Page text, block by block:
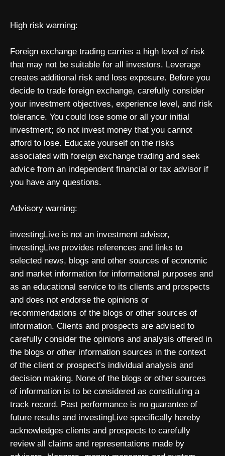
High risk warning:
Foreign exchange trading carries a high level of risk
that may not be suitable for all investors. Leverage
creates additional risk and loss exposure. Before you
decide to trade foreign exchange, carefully consider
your investment objectives, experience level, and risk
tolerance. You could lose some or all your initial
investment; do not invest money that you cannot
afford to lose. Educate yourself on the risks
associated with foreign exchange trading and seek
advice from an independent financial or tax advisor if
you have any questions.
Advisory warning:
investingLive is not an investment advisor,
investingLive provides references and links to
selected news, blogs and other sources of economic
and market information for informational purposes and
as an educational service to its clients and prospects
and does not endorse the opinions or
recommendations of the blogs or other sources of
information. Clients and prospects are advised to
carefully consider the opinions and analysis offered in
the blogs or other information sources in the context
of the client or prospect’s individual analysis and
decision making. None of the blogs or other sources
of information is to be considered as constituting a
track record. Past performance is no guarantee of
future results and investingLive specifically hereby
acknowledges clients and prospects to carefully
review all claims and representations made by